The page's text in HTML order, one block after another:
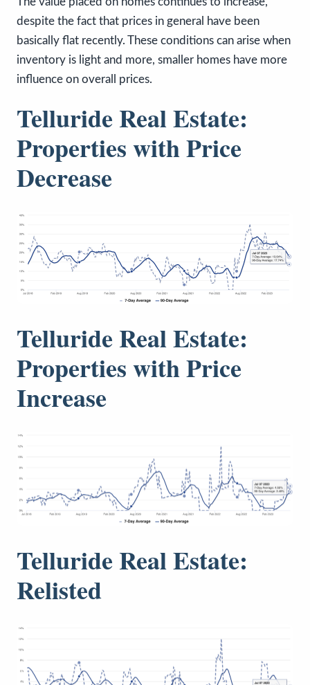
despite the fact that prices in general have been
basically flat recently. These conditions can arise when
inventory is light and more, smaller homes have more
influence on overall prices.
Telluride Real Estate:
Properties with Price
Decrease
Telluride Real Estate:
Properties with Price
Increase
Telluride Real Estate:
Relisted